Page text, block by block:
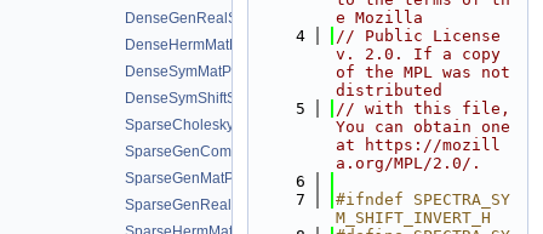
DenseGenRealShiftSolve.h
DenseHermMatProd.h
DenseSymMatProd.h
DenseSymShiftSolve.h
SparseCholesky.h
SparseGenComplexShiftSolve.h
SparseGenMatProd.h
SparseGenRealShiftSolve.h
e Mozilla
    4
// Public License
v. 2.0. If a copy
of the MPL was not
distributed
    5
// with this file,
You can obtain one
at https://mozill
a.org/MPL/2.0/.
    6
    7
#ifndef SPECTRA_SY
M_SHIFT_INVERT_H